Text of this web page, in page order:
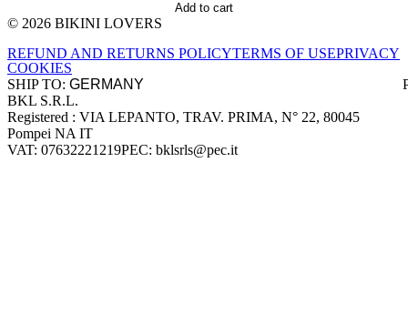
Add to cart
Site footer
© 2026 BIKINI LOVERS
REFUND AND RETURNS POLICYTERMS OF USEPRIVACY
COOKIES
SHIP TO:
Company information
BKL S.R.L.
Registered : VIA LEPANTO, TRAV. PRIMA, N° 22, 80045
Pompei NA IT
VAT: 07632221219PEC: bklsrls@pec.it